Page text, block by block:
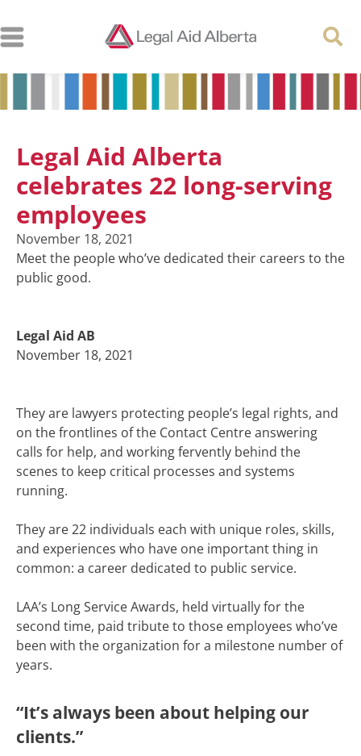
Legal Aid Alberta
celebrates 22 long-serving
employees
November 18, 2021
Meet the people who’ve dedicated their careers to the
public good.
Legal Aid AB
November 18, 2021
They are lawyers protecting people’s legal rights, and
on the frontlines of the Contact Centre answering
calls for help, and working fervently behind the
scenes to keep critical processes and systems
running.
They are 22 individuals each with unique roles, skills,
and experiences who have one important thing in
common: a career dedicated to public service.
LAA’s Long Service Awards, held virtually for the
second time, paid tribute to those employees who’ve
been with the organization for a milestone number of
years.
“It’s always been about helping our
clients.”